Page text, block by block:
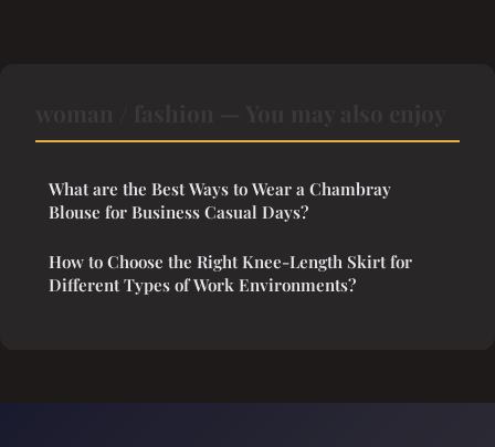
What are the Best Ways to Wear a Chambray
Blouse for Business Casual Days?
How to Choose the Right Knee-Length Skirt for
Different Types of Work Environments?